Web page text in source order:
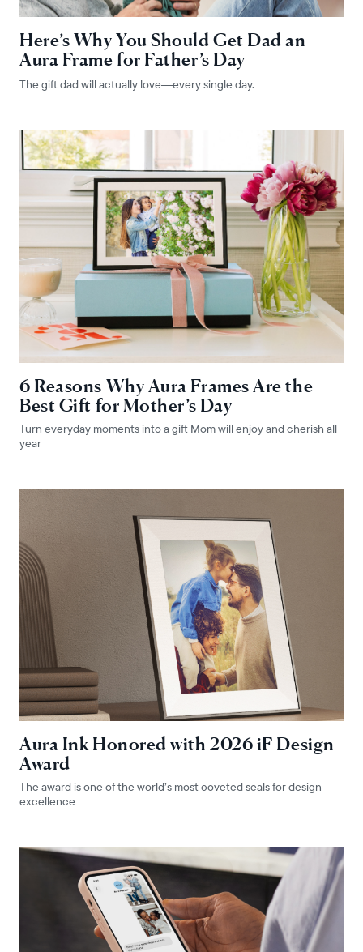
Here’s Why You Should Get Dad an
Aura Frame for Father’s Day
The gift dad will actually love—every single day.
6 Reasons Why Aura Frames Are the
Best Gift for Mother’s Day
Turn everyday moments into a gift Mom will enjoy and cherish all
year
Aura Ink Honored with 2026 iF Design
Award
The award is one of the world’s most coveted seals for design
excellence